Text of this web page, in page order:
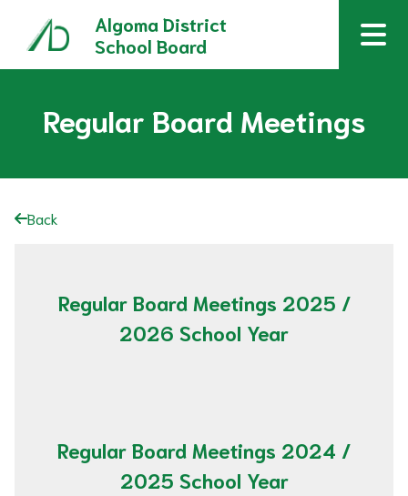
Algoma District
School Board
Regular Board Meetings
Back
Regular Board Meetings 2025 /
2026 School Year
Regular Board Meetings 2024 /
2025 School Year